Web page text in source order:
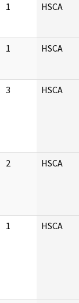
1 HSCA
1 HSCA
3 HSCA
2 HSCA
1 HSCA